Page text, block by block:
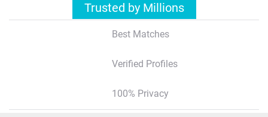
Trusted by Millions
Best Matches
Verified Profiles
100% Privacy